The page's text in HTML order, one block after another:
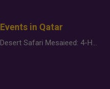
Events in Qatar
Desert Safari Mesaieed: 4-Hour Dunes & Inland Sea Adventure